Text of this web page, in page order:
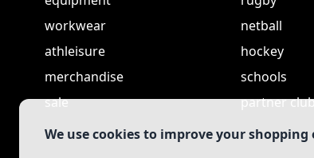
We use cookies to improve your shopping
workwear
athleisure
merchandise
sale
netball
hockey
schools
partner